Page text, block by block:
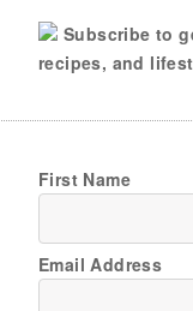
Subscribe to
recipes, and
First Name
Email Address